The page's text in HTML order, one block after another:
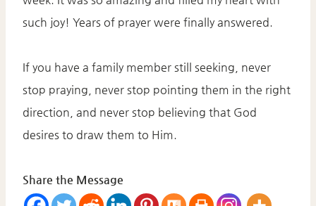
such joy! Years of prayer were finally answered.
If you have a family member still seeking, never
stop praying, never stop pointing them in the right
direction, and never stop believing that God
desires to draw them to Him.
Share the Message